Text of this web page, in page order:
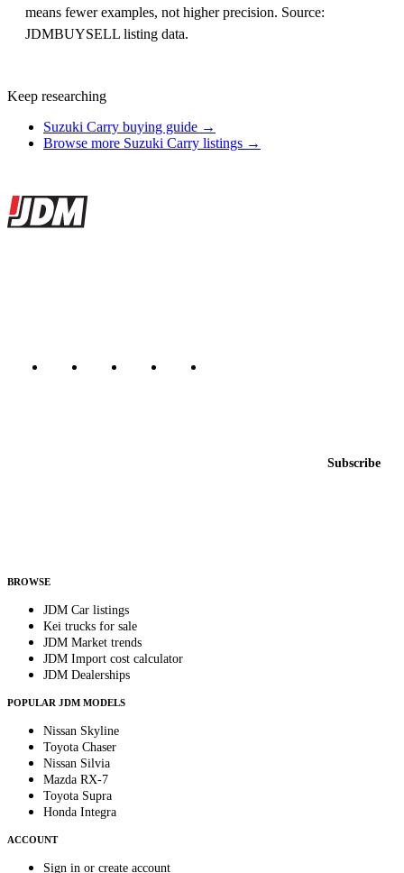
means fewer examples, not higher precision. Source:
JDMBUYSELL listing data.
Keep researching
Suzuki Carry buying guide →
Browse more Suzuki Carry listings →
Site footer
JDMBUYSELL
Subscribe
BROWSE
JDM Car listings
Kei trucks for sale
JDM Market trends
JDM Import cost calculator
JDM Dealerships
POPULAR JDM MODELS
Nissan Skyline
Toyota Chaser
Nissan Silvia
Mazda RX-7
Toyota Supra
Honda Integra
ACCOUNT
Sign in or create account